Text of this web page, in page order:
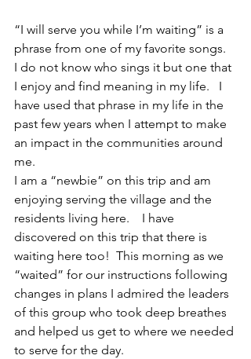
“I will serve you while I’m waiting” is a
phrase from one of my favorite songs.
I do not know who sings it but one that
I enjoy and find meaning in my life.   I
have used that phrase in my life in the
past few years when I attempt to make
an impact in the communities around
me.
I am a “newbie” on this trip and am
enjoying serving the village and the
residents living here.    I have
discovered on this trip that there is
waiting here too!  This morning as we
“waited” for our instructions following
changes in plans I admired the leaders
of this group who took deep breathes
and helped us get to where we needed
to serve for the day.